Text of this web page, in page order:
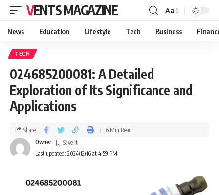
VENTS MAGAZINE Aa
News Education Lifestyle Tech Business
TECH
024685200081: A Detailed
Exploration of Its Significance and
Applications
Last updated: 2024/12/16 at 4:59 PM
Owner
Share 6 Min Read